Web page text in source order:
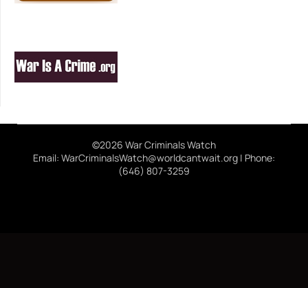
©2026 War Criminals Watch
Email: WarCriminalsWatch@worldcantwait.org | Phone:
(646) 807-3259